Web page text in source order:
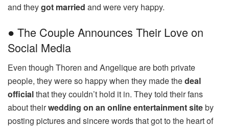
and theygot married and were very happy.
● The Couple Announces Their Love on
Social Media
Even though Thoren and Angelique are both private
people, they were so happy when they made thedeal
officialthat they couldn’t hold it in. They told their fans
about theirwedding on an online entertainment siteby
posting pictures and sincere words that got to the heart of